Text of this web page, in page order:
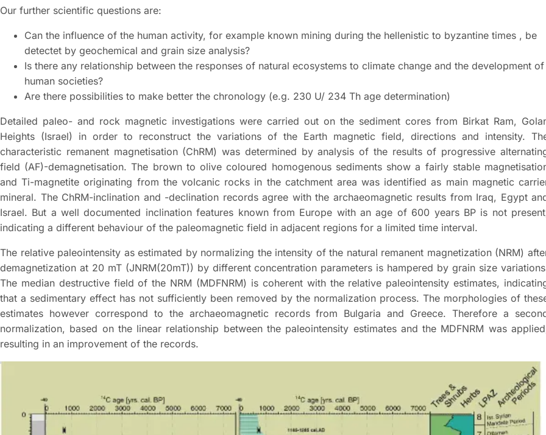
Our further scientific questions are:
Can the influence of the human activity, for example known mining during the hellenistic to byzantine times , be
detectet by geochemical and grain size analysis?
Is there any relationship between the responses of natural ecosystems to climate change and the development of
human societies?
Are there possibilities to make better the chronology (e.g. 230 U/ 234 Th age determination)
Detailed paleo- and rock magnetic investigations were carried out on the sediment cores from Birkat Ram,
Heights (Israel) in order to reconstruct the variations of the Earth magnetic field, directions and intensity.
characteristic remanent magnetisation (ChRM) was determined by analysis of the results of progressive
field (AF)-demagnetisation. The brown to olive coloured homogenous sediments show a fairly stable
and Ti-magnetite originating from the volcanic rocks in the catchment area was identified as main magnetic
mineral. The ChRM-inclination and -declination records agree with the archaeomagnetic results from Iraq, Egypt
Israel. But a well documented inclination features known from Europe with an age of 600 years BP is not
indicating a different behaviour of the paleomagnetic field in adjacent regions for a limited time interval.
The relative paleointensity as estimated by normalizing the intensity of the natural remanent magnetization (NRM)
demagnetization at 20 mT (JNRM(20mT)) by different concentration parameters is hampered by grain size
The median destructive field of the NRM (MDFNRM) is coherent with the relative paleointensity estimates,
that a sedimentary effect has not sufficiently been removed by the normalization process. The morphologies of
estimates however correspond to the archaeomagnetic records from Bulgaria and Greece. Therefore a
normalization, based on the linear relationship between the paleointensity estimates and the MDFNRM was
resulting in an improvement of the records.